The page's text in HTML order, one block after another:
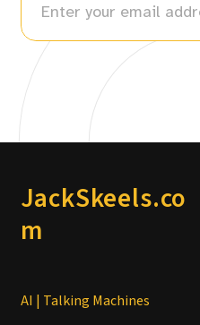
JackSkeels.co
m
AI | Talking Machines